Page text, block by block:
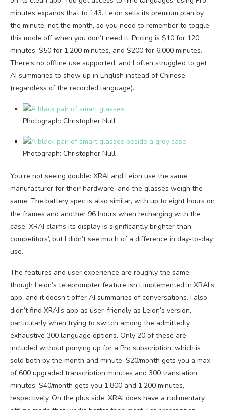
minutes expands that to 143. Leion sells its premium plan by
the minute, not the month, so you need to remember to toggle
this mode off when you don’t need it. Pricing is $10 for 120
minutes, $50 for 1,200 minutes, and $200 for 6,000 minutes.
There’s no offline use supported, and I often struggled to get
AI summaries to show up in English instead of Chinese
(regardless of the recorded language).
Photograph: Christopher Null
Photograph: Christopher Null
You’re not seeing double: XRAI and Leion use the same
manufacturer for their hardware, and the glasses weigh the
same. The battery spec is also similar, with up to eight hours on
the frames and another 96 hours when recharging with the
case. XRAI claims its display is significantly brighter than
competitors’, but I didn’t see much of a difference in day-to-day
use.
The features and user experience are roughly the same,
though Leion’s teleprompter feature isn’t implemented in XRAI’s
app, and it doesn’t offer AI summaries of conversations. I also
didn’t find XRAI’s app as user-friendly as Leion’s version,
particularly when trying to switch among the admittedly
exhaustive 300 language options. Only 20 of these are
included without ponying up for a Pro subscription, which is
sold both by the month and minute: $20/month gets you a max
of 600 upgraded transcription minutes and 300 translation
minutes; $40/month gets you 1,800 and 1,200 minutes,
respectively. On the plus side, XRAI does have a rudimentary